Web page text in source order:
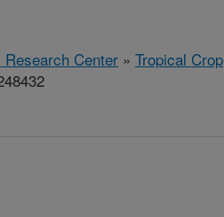
Center » Tropical Crop